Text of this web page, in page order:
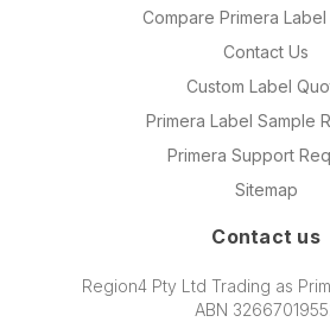
Compare Primera Label
Contact Us
Custom Label
Primera Label Sample
Primera Support
Sitemap
Contact us
Region4 Pty Ltd Trading as
ABN